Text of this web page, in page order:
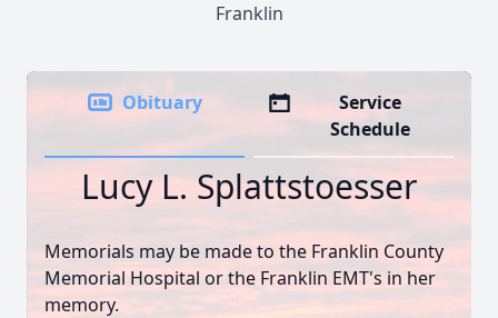
Franklin
Obituary
Service
Schedule
Lucy L. Splattstoesser
Memorials may be made to the Franklin County
Memorial Hospital or the Franklin EMT's in her
memory.